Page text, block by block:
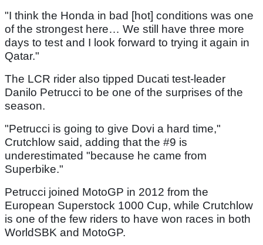
"I think the Honda in bad [hot] conditions was one
of the strongest here… We still have three more
days to test and I look forward to trying it again in
Qatar."
The LCR rider also tipped Ducati test-leader
Danilo Petrucci to be one of the surprises of the
season.
"Petrucci is going to give Dovi a hard time,"
Crutchlow said, adding that the #9 is
underestimated "because he came from
Superbike."
Petrucci joined MotoGP in 2012 from the
European Superstock 1000 Cup, while Crutchlow
is one of the few riders to have won races in both
WorldSBK and MotoGP.